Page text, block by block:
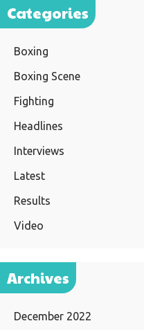
Categories
Boxing
Boxing Scene
Fighting
Headlines
Interviews
Latest
Results
Video
Archives
December 2022